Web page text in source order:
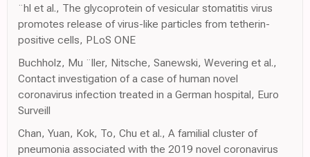
¨hl et al., The glycoprotein of vesicular stomatitis virus
promotes release of virus-like particles from tetherin-
positive cells, PLoS ONE
Buchholz, Mu ¨ller, Nitsche, Sanewski, Wevering et al.,
Contact investigation of a case of human novel
coronavirus infection treated in a German hospital, Euro
Surveill
Chan, Yuan, Kok, To, Chu et al., A familial cluster of
pneumonia associated with the 2019 novel coronavirus